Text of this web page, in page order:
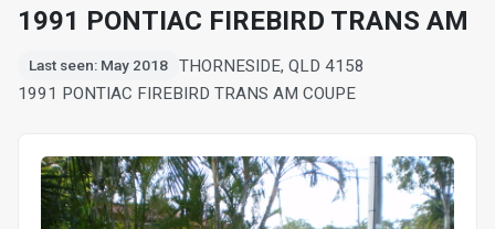
1991 PONTIAC FIREBIRD TRANS AM
Last seen: May 2018
THORNESIDE, QLD 4158
1991 PONTIAC FIREBIRD TRANS AM COUPE